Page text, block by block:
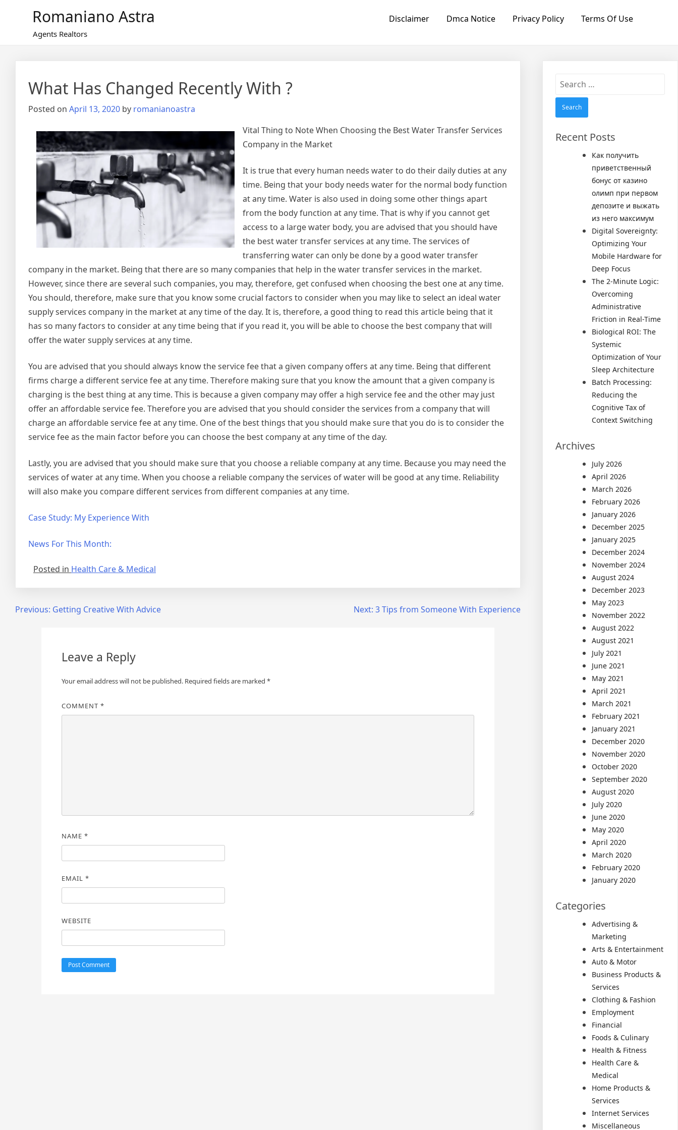
Romaniano Astra
Agents Realtors
Disclaimer Dmca Notice Privacy Policy Terms Of Use
What Has Changed Recently With ?
Posted on April 13, 2020 by romanianoastra
Vital Thing to Note When Choosing the Best Water Transfer Services
Company in the Market
It is true that every human needs water to do their daily duties at any
time. Being that your body needs water for the normal body function
at any time. Water is also used in doing some other things apart
from the body function at any time. That is why if you cannot get
access to a large water body, you are advised that you should have
the best water transfer services at any time. The services of
transferring water can only be done by a good water transfer
company in the market. Being that there are so many companies that help in the water transfer services in the market.
However, since there are several such companies, you may, therefore, get confused when choosing the best one at any time.
You should, therefore, make sure that you know some crucial factors to consider when you may like to select an ideal water
supply services company in the market at any time of the day. It is, therefore, a good thing to read this article being that it
has so many factors to consider at any time being that if you read it, you will be able to choose the best company that will
offer the water supply services at any time.
You are advised that you should always know the service fee that a given company offers at any time. Being that different
firms charge a different service fee at any time. Therefore making sure that you know the amount that a given company is
charging is the best thing at any time. This is because a given company may offer a high service fee and the other may just
offer an affordable service fee. Therefore you are advised that you should consider the services from a company that will
charge an affordable service fee at any time. One of the best things that you should make sure that you do is to consider the
service fee as the main factor before you can choose the best company at any time of the day.
Lastly, you are advised that you should make sure that you choose a reliable company at any time. Because you may need the
services of water at any time. When you choose a reliable company the services of water will be good at any time. Reliability
will also make you compare different services from different companies at any time.
Case Study: My Experience With
News For This Month:
Posted in Health Care & Medical
PostPrevious: Getting Creative With Advice Next: 3 Tips from Someone With Experience
Leave a Reply
Your email address will not be published. Required fields are marked *
COMMENT *
NAME *
EMAIL *
WEBSITE
Search
Recent Posts
Как получить
приветственный
бонус от казино
олимп при первом
депозите и выжать
из него максимум
Digital Sovereignty:
Optimizing Your
Mobile Hardware for
Deep Focus
The 2-Minute Logic:
Overcoming
Administrative
Friction in Real-Time
Biological ROI: The
Systemic
Optimization of Your
Sleep Architecture
Batch Processing:
Reducing the
Cognitive Tax of
Context Switching
Archives
July 2026
April 2026
March 2026
February 2026
January 2026
December 2025
January 2025
December 2024
November 2024
August 2024
December 2023
May 2023
November 2022
August 2022
August 2021
July 2021
June 2021
May 2021
April 2021
March 2021
February 2021
January 2021
December 2020
November 2020
October 2020
September 2020
August 2020
July 2020
June 2020
May 2020
April 2020
March 2020
February 2020
January 2020
Categories
Advertising &
Marketing
Arts & Entertainment
Auto & Motor
Business Products &
Services
Clothing & Fashion
Employment
Financial
Foods & Culinary
Health & Fitness
Health Care &
Medical
Home Products &
Services
Internet Services
Miscellaneous